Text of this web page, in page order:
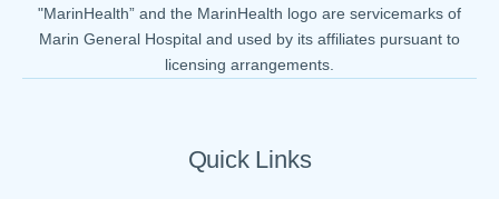
Quick Links
"MarinHealth” and the MarinHealth logo are servicemarks of
Marin General Hospital and used by its affiliates pursuant to
licensing arrangements.